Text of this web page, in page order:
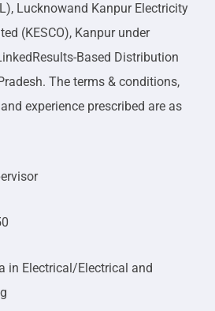
Lucknowand Kanpur Electricity
(KESCO), Kanpur under
Based Distribution
The terms & conditions,
experience prescribed are as
in Electrical/Electrical and